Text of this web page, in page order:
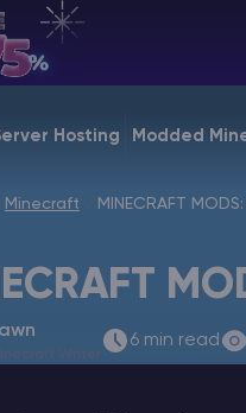
Hosting Modded
Minecraft MINECRAFT
Writer
6 min read